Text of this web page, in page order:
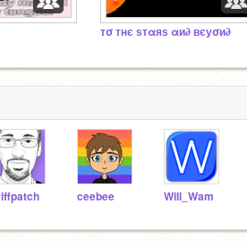
тσ тнє ѕтαяѕ αи∂ вєуσи∂
ceebee Will_Wam